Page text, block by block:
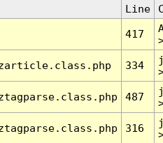
Line
417
334
487
316